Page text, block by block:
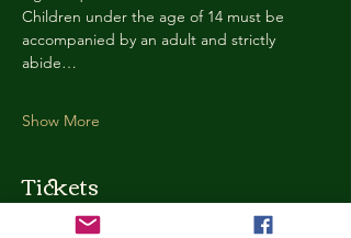
Children under the age of 14 must be
accompanied by an adult and strictly
abide…
Show More
Tickets